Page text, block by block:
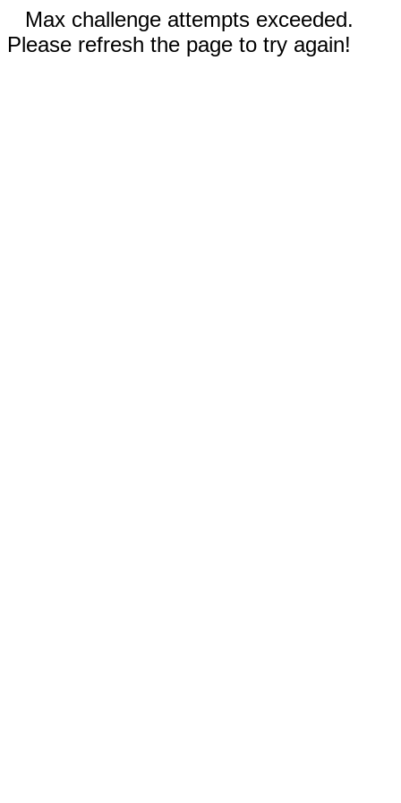
Max challenge attempts exceeded.
Please refresh the page to try again!